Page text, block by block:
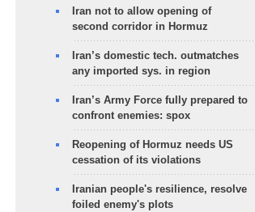
Iran not to allow opening of
second corridor in Hormuz
Iran’s domestic tech. outmatches
any imported sys. in region
Iran’s Army Force fully prepared to
confront enemies: spox
Reopening of Hormuz needs US
cessation of its violations
Iranian people's resilience, resolve
foiled enemy's plots